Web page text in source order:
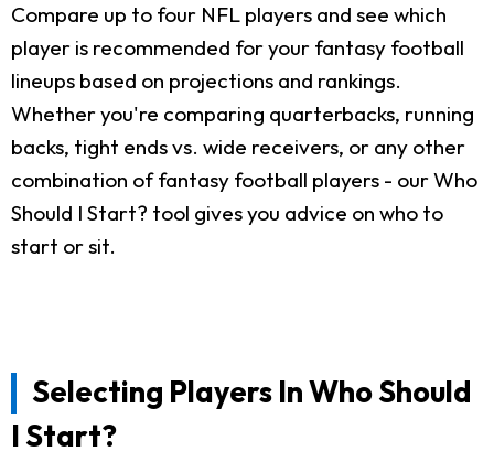
Compare up to four NFL players and see which
player is recommended for your fantasy football
lineups based on projections and rankings.
Whether you're comparing quarterbacks, running
backs, tight ends vs. wide receivers, or any other
combination of fantasy football players - our Who
Should I Start? tool gives you advice on who to
start or sit.
Selecting Players In Who Should
I Start?